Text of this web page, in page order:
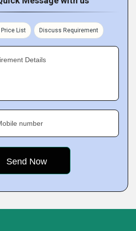
Price List Discuss Requirement
Details
number